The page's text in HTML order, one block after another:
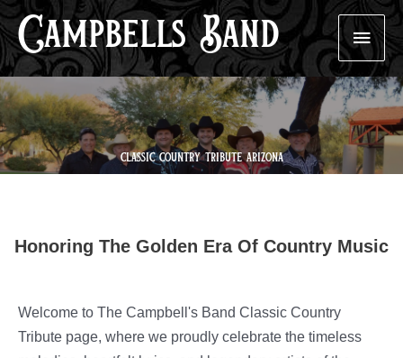
Skip
to
content
Campbells Band
Main
classic country tribute arizona
Honoring The Golden Era Of Country Music
Welcome to The Campbell's Band Classic Country
Tribute page, where we proudly celebrate the timeless